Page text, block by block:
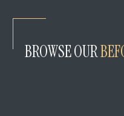
BROWSE OUR